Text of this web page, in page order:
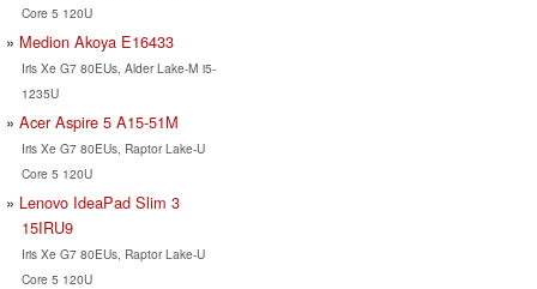
Core 5 120U
Medion Akoya E16433
Iris Xe G7 80EUs, Alder Lake-M i5-
1235U
Acer Aspire 5 A15-51M
Iris Xe G7 80EUs, Raptor Lake-U
Core 5 120U
Lenovo IdeaPad Slim 3
15IRU9
Iris Xe G7 80EUs, Raptor Lake-U
Core 5 120U